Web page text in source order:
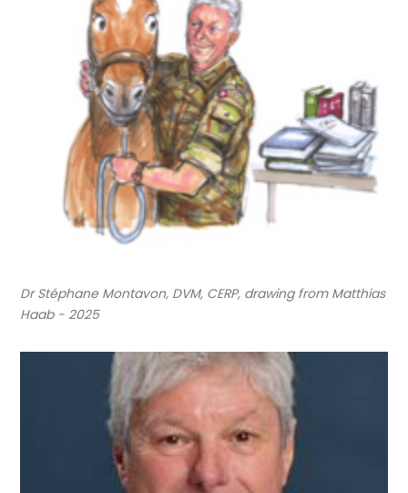
Dr Stéphane Montavon, DVM, CERP, drawing from Matthias
Haab - 2025